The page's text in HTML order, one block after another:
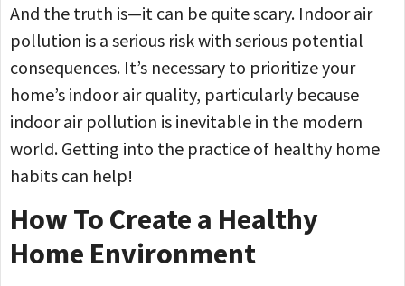
And the truth is—it can be quite scary. Indoor air
pollution is a serious risk with serious potential
consequences. It’s necessary to prioritize your
home’s indoor air quality, particularly because
indoor air pollution is inevitable in the modern
world. Getting into the practice of healthy home
habits can help!
How To Create a Healthy
Home Environment